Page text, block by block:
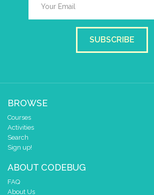
SUBSCRIBE
BROWSE
Courses
Activities
Search
Sign up!
ABOUT CODEBUG
FAQ
About Us